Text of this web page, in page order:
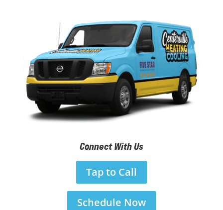
Connect With Us
Tap to Call
Schedule Now